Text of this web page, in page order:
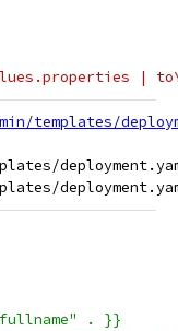
|
templates/
. }}